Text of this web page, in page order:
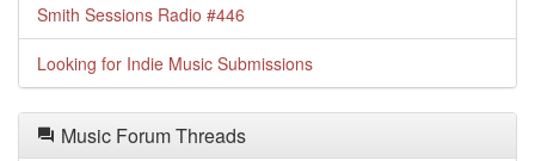
Smith Sessions Radio #446
Looking for Indie Music Submissions
Music Forum Threads